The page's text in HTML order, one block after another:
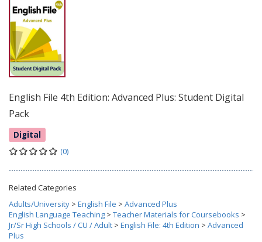
English File 4th Edition: Advanced Plus: Student Digital
Pack
Digital
(0)
Related Categories
Adults/University > English File > Advanced Plus
English Language Teaching > Teacher Materials for Coursebooks >
Jr/Sr High Schools / CU / Adult > English File: 4th Edition > Advanced
Plus